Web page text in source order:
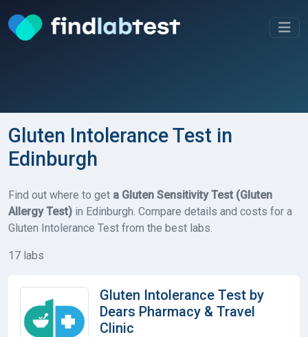
Gluten Intolerance Test in
Edinburgh
Find out where to get a Gluten Sensitivity Test (Gluten
Allergy Test) in Edinburgh. Compare details and costs for a
Gluten Intolerance Test from the best labs.
17 labs
Gluten Intolerance Test by
Dears Pharmacy & Travel
Clinic